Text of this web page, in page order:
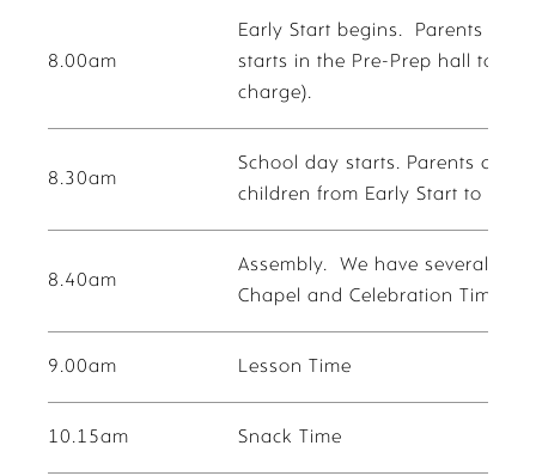
8.00am
Early Start begins. Parents are
starts in the Pre-Prep hall to
charge).
8.30am
School day starts. Parents can
children from Early Start to the
8.40am
Assembly. We have several
Chapel and Celebration Time.
9.00am Lesson Time
10.15am Snack Time